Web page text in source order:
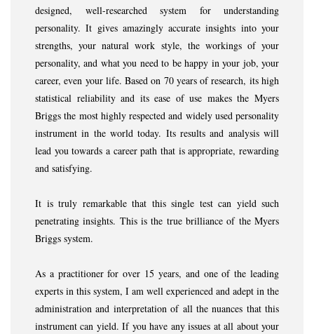
designed, well-researched system for understanding
personality. It gives amazingly accurate insights into your
strengths, your natural work style, the workings of your
personality, and what you need to be happy in your job, your
career, even your life. Based on 70 years of research, its high
statistical reliability and its ease of use makes the Myers
Briggs the most highly respected and widely used personality
instrument in the world today. Its results and analysis will
lead you towards a career path that is appropriate, rewarding
and satisfying.
It is truly remarkable that this single test can yield such
penetrating insights. This is the true brilliance of the Myers
Briggs system.
As a practitioner for over 15 years, and one of the leading
experts in this system, I am well experienced and adept in the
administration and interpretation of all the nuances that this
instrument can yield. If you have any issues at all about your